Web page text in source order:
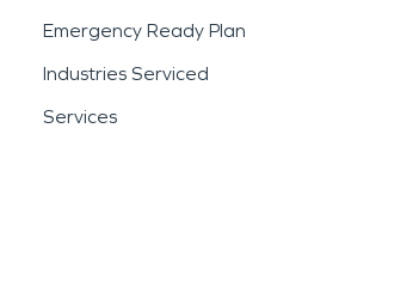
Emergency Ready Plan
Industries Serviced
Services